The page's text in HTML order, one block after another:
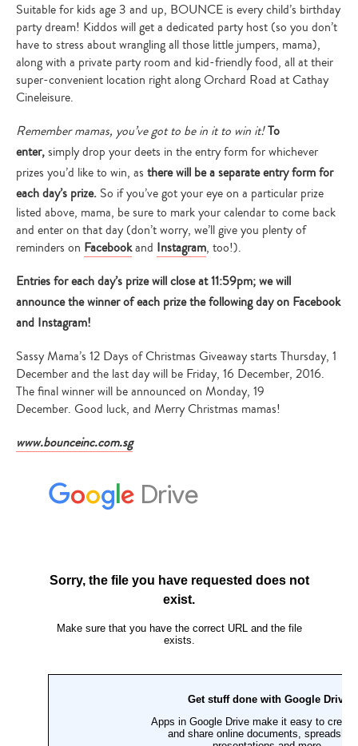
Suitable for kids age 3 and up, BOUNCE is every child’s birthday
party dream! Kiddos will get a dedicated party host (so you don’t
have to stress about wrangling all those little jumpers, mama),
along with a private party room and kid-friendly food, all at their
super-convenient location right along Orchard Road at Cathay
Cineleisure.
Remember mamas, you’ve got to be in it to win it!To
enter,simply drop your deets in the entry form for whichever
prizes you’d like to win, as there will be a separate entry form for
each day’s prize. So if you’ve got your eye on a particular prize
listed above, mama, be sure to mark your calendar to come back
and enter on that day (don’t worry, we’ll give you plenty of
reminders on Facebookand Instagram, too!).
Entries for each day’s prize will close at 11:59pm; we will
announce the winner of each prize the following day on Facebook
and Instagram!
Sassy Mama’s 12 Days of Christmas Giveaway starts Thursday, 1
December and the last day will be Friday, 16 December, 2016.
The final winner will be announced on Monday, 19
December. Good luck, and Merry Christmas mamas!
www.bounceinc.com.sg